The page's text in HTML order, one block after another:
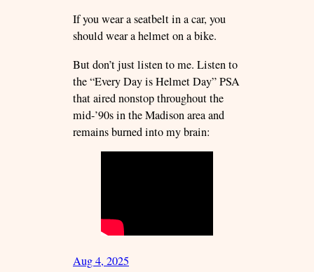
If you wear a seatbelt in a car, you
should wear a helmet on a bike.
But don’t just listen to me. Listen to
the “Every Day is Helmet Day” PSA
that aired nonstop throughout the
mid-’90s in the Madison area and
remains burned into my brain:
Aug 4, 2025